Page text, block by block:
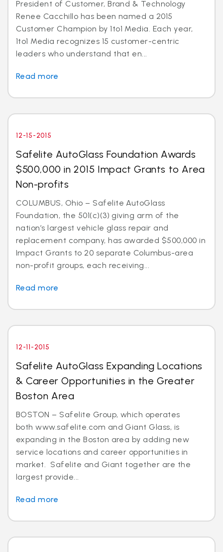
President of Customer, Brand & Technology
Renee Cacchillo has been named a 2015
Customer Champion by 1to1 Media. Each year,
1to1 Media recognizes 15 customer-centric
leaders who understand that en...
Read more
12-15-2015
Safelite AutoGlass Foundation Awards
$500,000 in 2015 Impact Grants to Area
Non-profits
COLUMBUS, Ohio – Safelite AutoGlass
Foundation, the 501(c)(3) giving arm of the
nation’s largest vehicle glass repair and
replacement company, has awarded $500,000 in
Impact Grants to 20 separate Columbus-area
non-profit groups, each receiving...
Read more
12-11-2015
Safelite AutoGlass Expanding Locations
& Career Opportunities in the Greater
Boston Area
BOSTON – Safelite Group, which operates
both www.safelite.com and Giant Glass, is
expanding in the Boston area by adding new
service locations and career opportunities in
market. Safelite and Giant together are the
largest provide...
Read more